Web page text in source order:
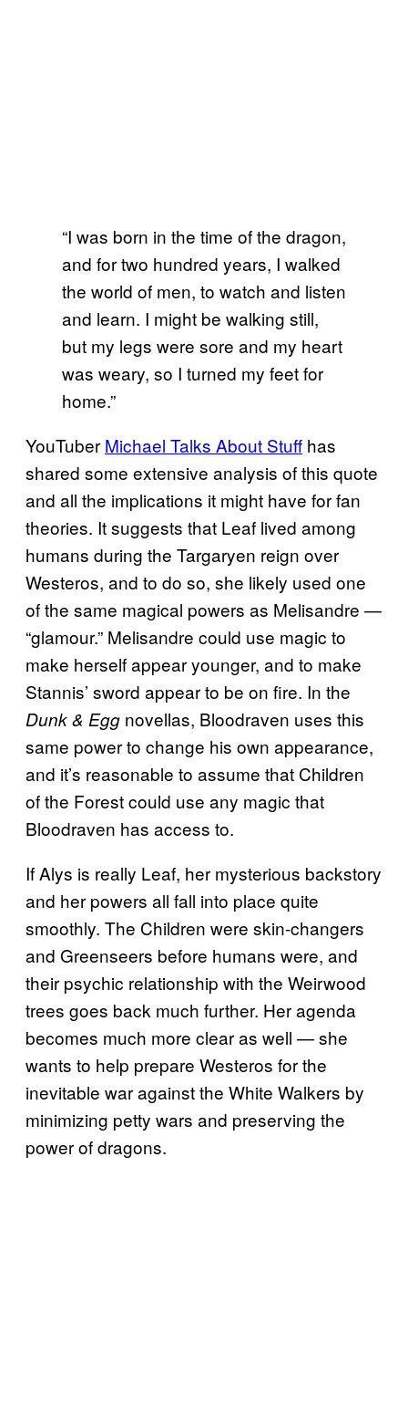
“I was born in the time of the dragon,
and for two hundred years, I walked
the world of men, to watch and listen
and learn. I might be walking still,
but my legs were sore and my heart
was weary, so I turned my feet for
home.”
YouTuber Michael Talks About Stuff has
shared some extensive analysis of this quote
and all the implications it might have for fan
theories. It suggests that Leaf lived among
humans during the Targaryen reign over
Westeros, and to do so, she likely used one
of the same magical powers as Melisandre —
“glamour.” Melisandre could use magic to
make herself appear younger, and to make
Stannis’ sword appear to be on fire. In the
Dunk & Egg novellas, Bloodraven uses this
same power to change his own appearance,
and it’s reasonable to assume that Children
of the Forest could use any magic that
Bloodraven has access to.
If Alys is really Leaf, her mysterious backstory
and her powers all fall into place quite
smoothly. The Children were skin-changers
and Greenseers before humans were, and
their psychic relationship with the Weirwood
trees goes back much further. Her agenda
becomes much more clear as well — she
wants to help prepare Westeros for the
inevitable war against the White Walkers by
minimizing petty wars and preserving the
power of dragons.